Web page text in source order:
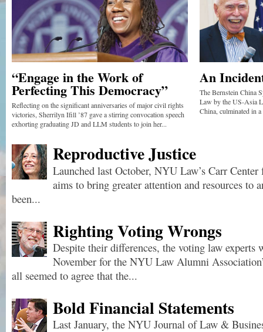
“Engage in the Work of
Perfecting This Democracy”
Reflecting on the significant anniversaries of major civil rights
victories, Sherrilyn Ifill ’87 gave a stirring convocation speech
exhorting graduating JD and LLM students to join her...
An
The Bernstein China
Law by the US-Asia
China, culminated in
Reproductive Justice
Launched last October, NYU Law’s Carr
aims to bring greater attention and resources to
been...
Righting Voting Wrongs
Despite their differences, the voting law experts
November for the NYU Law Alumni
all seemed to agree that the...
Bold Financial Statements
Last January, the NYU Journal of Law &